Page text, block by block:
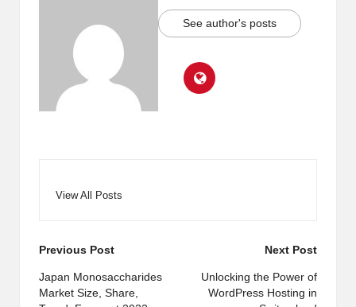
See author's posts
View All Posts
Post
navigation
Previous Post
Japan Monosaccharides
Market Size, Share,
Next Post
Unlocking the Power of
WordPress Hosting in